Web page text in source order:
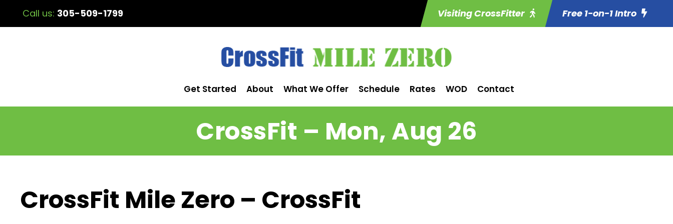
Call us: 305-509-1799 Visiting CrossFitter Free 1-on-1 Intro
Get Started About What We Offer Schedule Rates WOD Contact
CrossFit – Mon, Aug 26
CrossFit Mile Zero – CrossFit